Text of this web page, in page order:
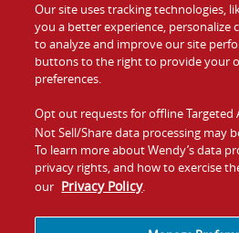
Food
Values
Company
Jobs
Our site uses tracking technologies,
you a better experience, personalize
to analyze and improve our site
buttons to the right to provide your
preferences.
Opt out requests for offline Targeted
Not Sell/Share data processing may
To learn more about Wendy’s data
privacy rights, and how to exercise
our Privacy Policy.